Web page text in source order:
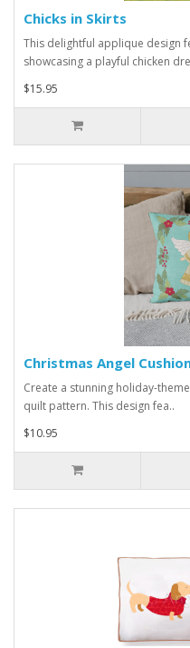
Chicks in Skirts
This delightful applique design
showcasing a playful chicken
$15.95
Christmas Angel
Create a stunning holiday-
quilt pattern. This design fea..
$10.95